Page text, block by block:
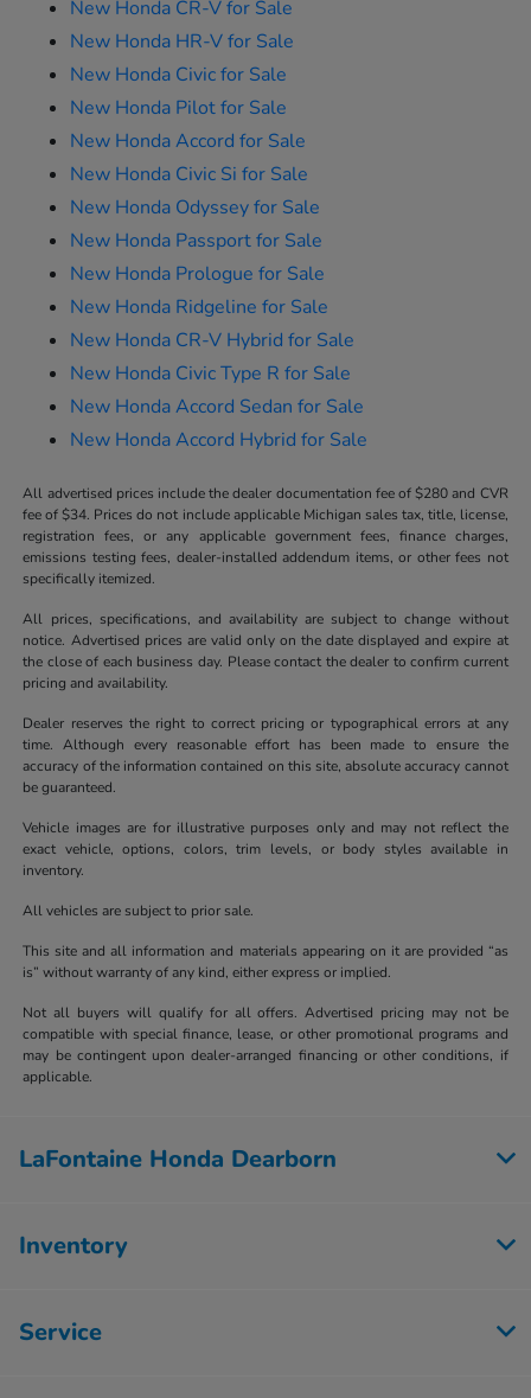
New Honda CR-V for Sale
New Honda HR-V for Sale
New Honda Civic for Sale
New Honda Pilot for Sale
New Honda Accord for Sale
New Honda Civic Si for Sale
New Honda Odyssey for Sale
New Honda Passport for Sale
New Honda Prologue for Sale
New Honda Ridgeline for Sale
New Honda CR-V Hybrid for Sale
New Honda Civic Type R for Sale
New Honda Accord Sedan for Sale
New Honda Accord Hybrid for Sale
All advertised prices include the dealer documentation fee of $280 and CVR
fee of $34. Prices do not include applicable Michigan sales tax, title, license,
registration fees, or any applicable government fees, finance charges,
emissions testing fees, dealer-installed addendum items, or other fees not
specifically itemized.
All prices, specifications, and availability are subject to change without
notice. Advertised prices are valid only on the date displayed and expire at
the close of each business day. Please contact the dealer to confirm current
pricing and availability.
Dealer reserves the right to correct pricing or typographical errors at any
time. Although every reasonable effort has been made to ensure the
accuracy of the information contained on this site, absolute accuracy cannot
be guaranteed.
Vehicle images are for illustrative purposes only and may not reflect the
exact vehicle, options, colors, trim levels, or body styles available in
inventory.
All vehicles are subject to prior sale.
This site and all information and materials appearing on it are provided “as
is” without warranty of any kind, either express or implied.
Not all buyers will qualify for all offers. Advertised pricing may not be
compatible with special finance, lease, or other promotional programs and
may be contingent upon dealer-arranged financing or other conditions, if
applicable.
LaFontaine Honda Dearborn
Inventory
Service